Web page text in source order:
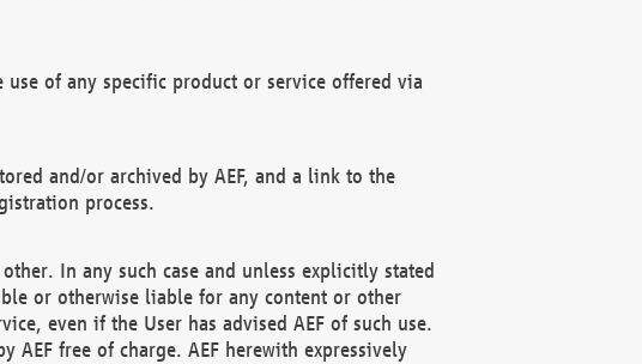
of any specific product or service offered via
and/or archived by AEF, and a link to the
process.
In any such case and unless explicitly stated
or otherwise liable for any content or other
even if the User has advised AEF of such use.
free of charge. AEF herewith expressively